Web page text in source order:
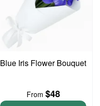
Blue Iris Flower Bouquet
From $48